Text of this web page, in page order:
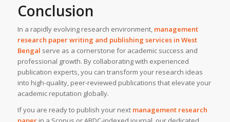
Conclusion
In a rapidly evolving research environment, management
research paper writing and publishing servicesin West
Bengal serve as a cornerstone for academic success and
professional growth. By collaborating with experienced
publication experts, you can transform your research ideas
into high-quality, peer-reviewed publications that elevate your
academic reputation globally.
If you are ready to publish your next management research